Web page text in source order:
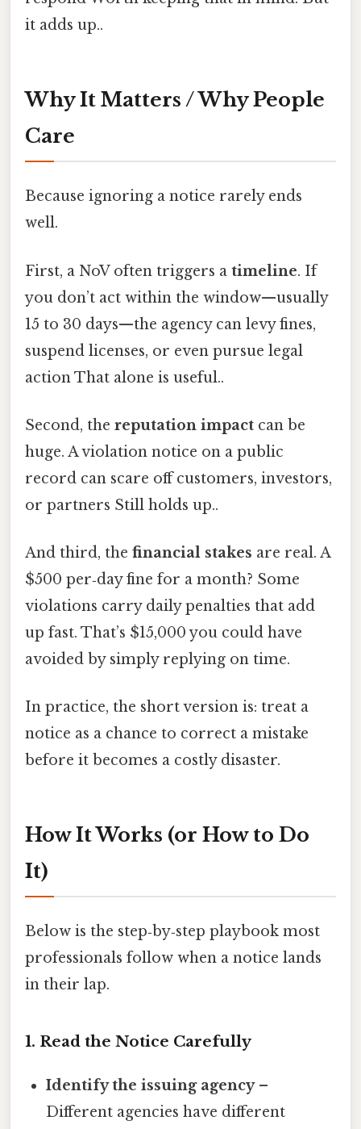
it adds up..
Why It Matters / Why People
Care
Because ignoring a notice rarely ends
well.
First, a NoV often triggers a timeline. If
you don’t act within the window—usually
15 to 30 days—the agency can levy fines,
suspend licenses, or even pursue legal
action That alone is useful..
Second, the reputation impact can be
huge. A violation notice on a public
record can scare off customers, investors,
or partners Still holds up..
And third, the financial stakes are real. A
$500 per‑day fine for a month? Some
violations carry daily penalties that add
up fast. That’s $15,000 you could have
avoided by simply replying on time.
In practice, the short version is: treat a
notice as a chance to correct a mistake
before it becomes a costly disaster.
How It Works (or How to Do
It)
Below is the step‑by‑step playbook most
professionals follow when a notice lands
in their lap.
1. Read the Notice Carefully
Identify the issuing agency–
Different agencies have different